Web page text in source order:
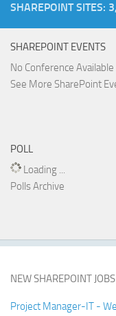
SHAREPOINT SITES:
SHAREPOINT EVENTS
No Conference Available
See More SharePoint
POLL
Loading ...
Polls Archive
NEW SHAREPOINT JOBS
Project Manager-IT -